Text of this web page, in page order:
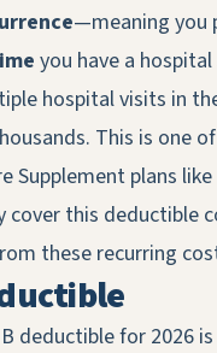
—meaning you
you have a
hospital visits in
This is one
Supplement plans
this deductible
these recurring
deductible for 2026 is